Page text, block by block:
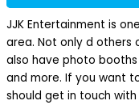
JJK Entertainment is
area. Not only d
also have photo
and more. If you want
should get in touch with